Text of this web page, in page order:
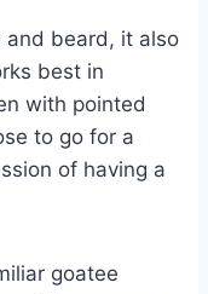
beard, it also
best in
with pointed
to go for a
of having a
goatee